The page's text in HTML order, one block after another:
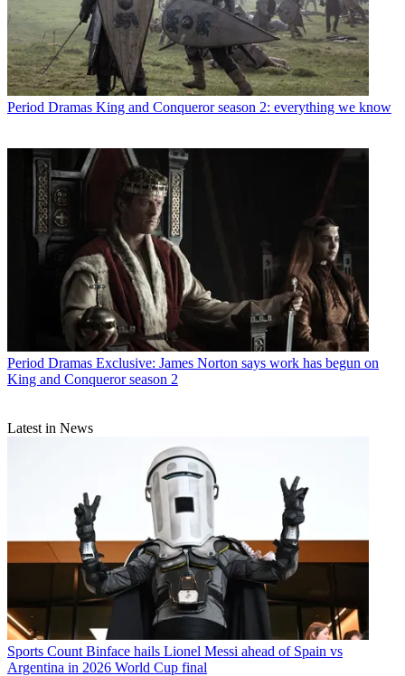
Period Dramas King and Conqueror season 2: everything we know
Period Dramas Exclusive: James Norton says work has begun on
King and Conqueror season 2
Latest in News
Sports Count Binface hails Lionel Messi ahead of Spain vs
Argentina in 2026 World Cup final